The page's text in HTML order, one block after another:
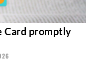
Card promptly